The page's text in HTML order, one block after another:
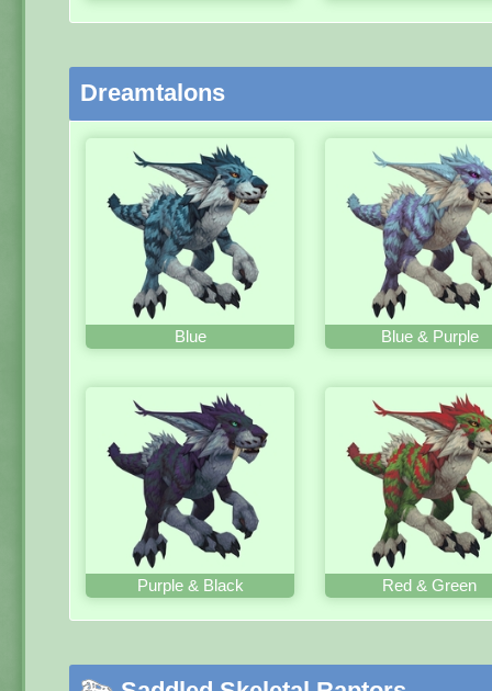
Dreamtalons
Blue Blue & Purple
Purple & Black Red & Green